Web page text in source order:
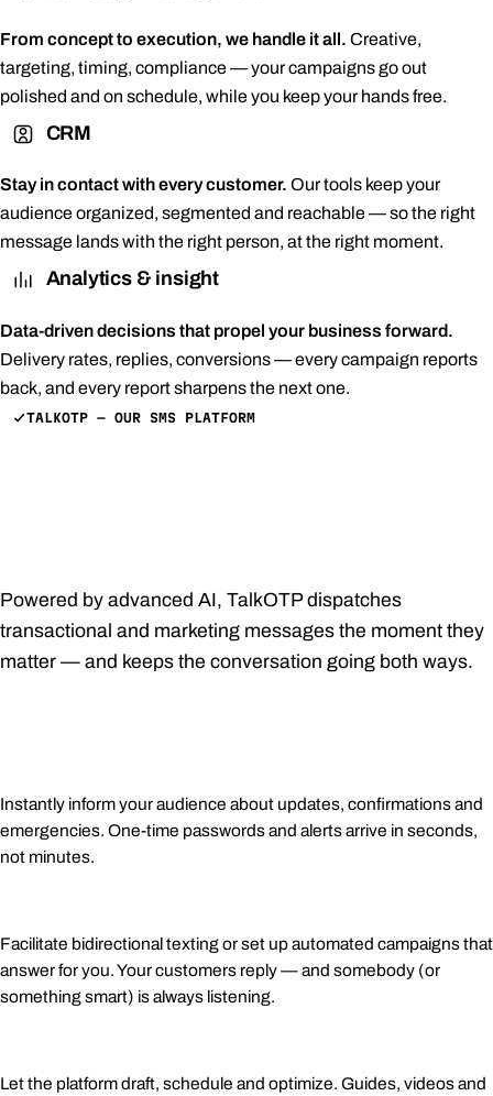
From concept to execution, we handle it all. Creative,
targeting, timing, compliance — your campaigns go out
polished and on schedule, while you keep your hands free.
CRM
Stay in contact with every customer. Our tools keep your
audience organized, segmented and reachable — so the right
message lands with the right person, at the right moment.
Analytics & insight
Data-driven decisions that propel your business forward.
Delivery rates, replies, conversions — every campaign reports
back, and every report sharpens the next one.
TALKOTP — OUR SMS PLATFORM
Powered by advanced AI, TalkOTP dispatches
transactional and marketing messages the moment they
matter — and keeps the conversation going both ways.
Instantly inform your audience about updates, confirmations and
emergencies. One-time passwords and alerts arrive in seconds,
not minutes.
Facilitate bidirectional texting or set up automated campaigns that
answer for you. Your customers reply — and somebody (or
something smart) is always listening.
Let the platform draft, schedule and optimize. Guides, videos and